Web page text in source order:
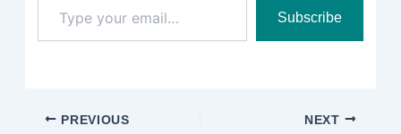
your
email…
Subscribe
PREVIOUS NEXT